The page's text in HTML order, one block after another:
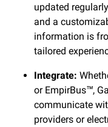
updated
and a
information is
tailored
Integrate:
or EmpirBus™,
communicate
providers or